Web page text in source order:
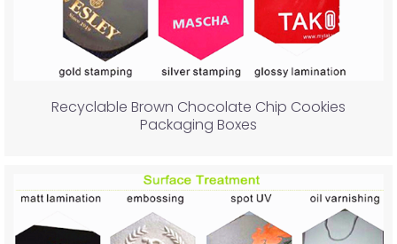
Recyclable Brown Chocolate Chip Cookies
Packaging Boxes